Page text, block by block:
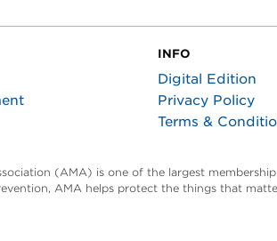
INFO
Digital Edition
Privacy Policy
Terms &
(AMA) is one of the largest
AMA helps protect the things that